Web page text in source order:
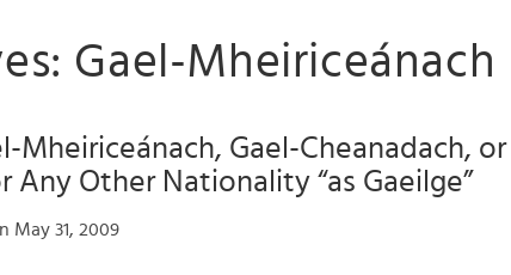
Gael-Mheiriceánach
Mheiriceánach, Gael-Cheanadach, or
Any Other Nationality “as Gaeilge”
May 31, 2009